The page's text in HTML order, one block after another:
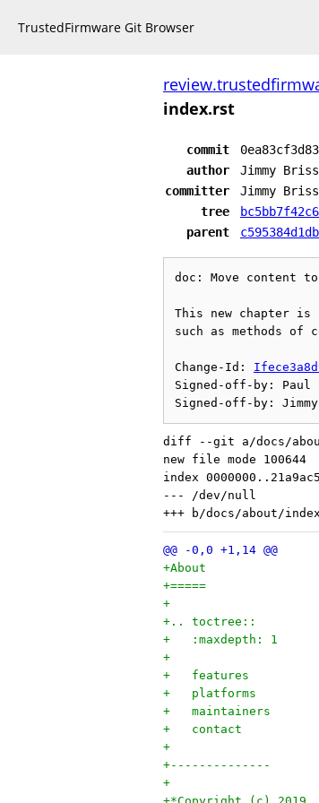
TrustedFirmware Git Browser
index.rst
commit
author
Jimmy
committer
Jimmy
tree
parent
doc: Move content
This new chapter
such as methods of
Change-Id:
Signed-off-by: Paul
diff --git a/docs/
new file mode 100644
index 0000000..21a9ac5
--- /dev/null
+About
+=====
+
+.. toctree::
+   :maxdepth: 1
+
+   features
+   platforms
+   maintainers
+   contact
+
+--------------
+